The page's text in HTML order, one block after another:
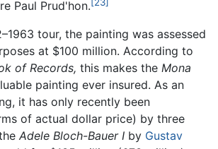
Paul Prud'hon.
tour, the painting was assessed
at $100 million. According to
of Records, this makes the Mona
painting ever insured. As an
it has only recently been
of actual dollar price) by three
Adele Bloch-Bauer I by Gustav